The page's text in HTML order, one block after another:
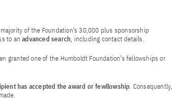
of the Foundation’s 30,000 plus sponsorship
to anadvanced search, including contact details.
granted one of the Humboldt Foundation’s fellowships or
has accepted the award or fewllowship. Consequently,